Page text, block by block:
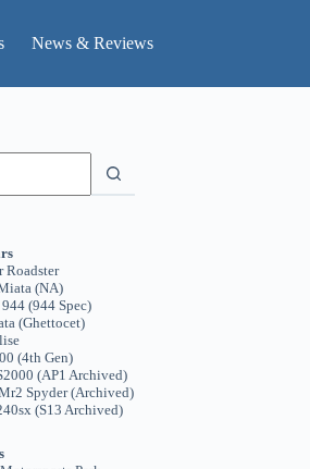
News & Reviews
Roadster
(NA)
944 (944 Spec)
(Ghettocet)
(4th Gen)
(AP1 Archived)
Spyder (Archived)
(S13 Archived)